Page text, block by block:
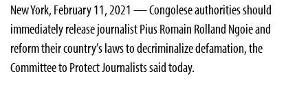
New York, February 11, 2021 — Congolese authorities should
immediately release journalist Pius Romain Rolland Ngoie and
reform their country’s laws to decriminalize defamation, the
Committee to Protect Journalists said today.